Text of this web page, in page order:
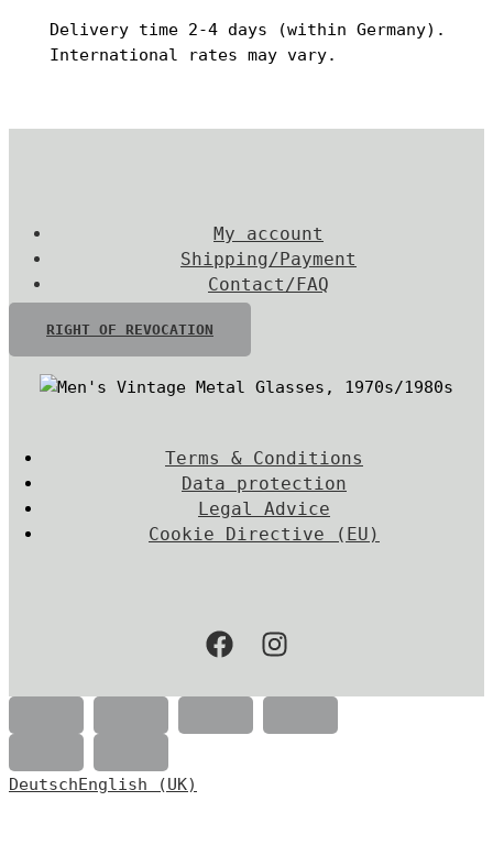
Delivery time 2-4 days (within Germany).
International rates may vary.
My account
Shipping/Payment
Contact/FAQ
RIGHT OF REVOCATION
Terms & Conditions
Data protection
Legal Advice
Cookie Directive (EU)
DeutschEnglish (UK)